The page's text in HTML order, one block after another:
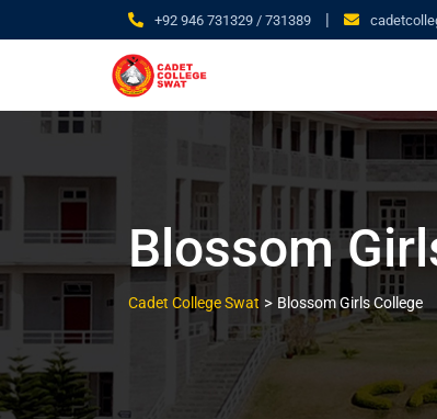
+92 946 731329 / 731389 |
Blossom
Cadet College Swat > Blossom Girls College